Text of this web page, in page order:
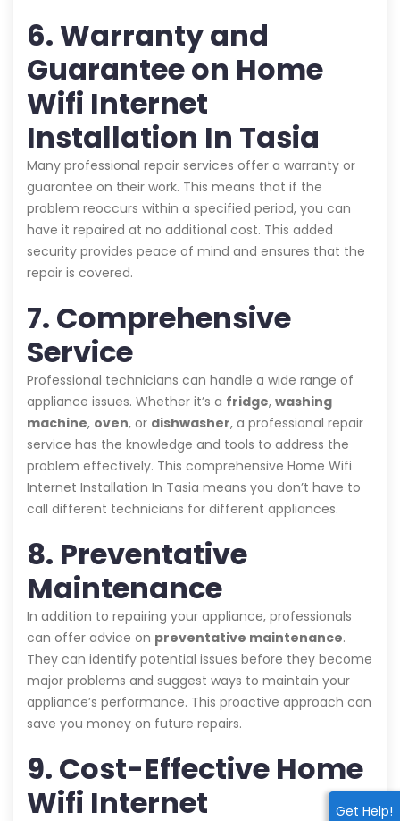
Get Help!
6. Warranty and
Guarantee on Home
Wifi Internet
Installation In Tasia
Many professional repair services offer a warranty or
guarantee on their work. This means that if the
problem reoccurs within a specified period, you can
have it repaired at no additional cost. This added
security provides peace of mind and ensures that the
repair is covered.
7. Comprehensive
Service
Professional technicians can handle a wide range of
appliance issues. Whether it’s a fridge, washing
machine, oven, or dishwasher, a professional repair
service has the knowledge and tools to address the
problem effectively. This comprehensive Home Wifi
Internet Installation In Tasia means you don’t have to
call different technicians for different appliances.
8. Preventative
Maintenance
In addition to repairing your appliance, professionals
can offer advice on preventative maintenance.
They can identify potential issues before they become
major problems and suggest ways to maintain your
appliance’s performance. This proactive approach can
save you money on future repairs.
9. Cost-Effective Home
Wifi Internet